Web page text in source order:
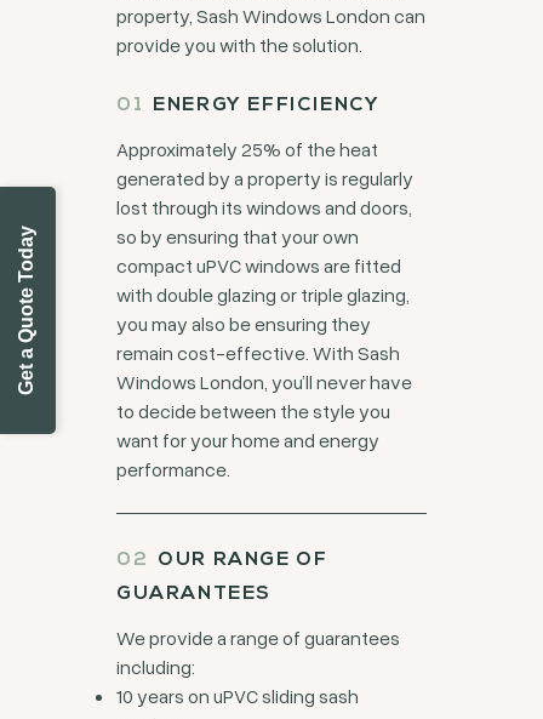
Get a Quote Today
property, Sash Windows London can
provide you with the solution.
ENERGY EFFICIENCY
Approximately 25% of the heat
generated by a property is regularly
lost through its windows and doors,
so by ensuring that your own
compact uPVC windows are fitted
with double glazing or triple glazing,
you may also be ensuring they
remain cost-effective. With Sash
Windows London, you’ll never have
to decide between the style you
want for your home and energy
performance.
OUR RANGE OF
GUARANTEES
We provide a range of guarantees
including:
10 years on uPVC sliding sash